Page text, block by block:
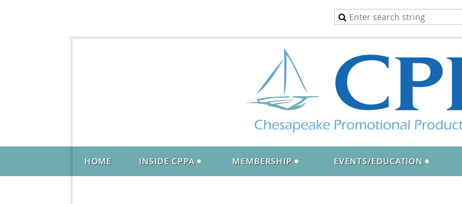
HOME INSIDE CPPA MEMBERSHIP EVENTS/EDUCATION